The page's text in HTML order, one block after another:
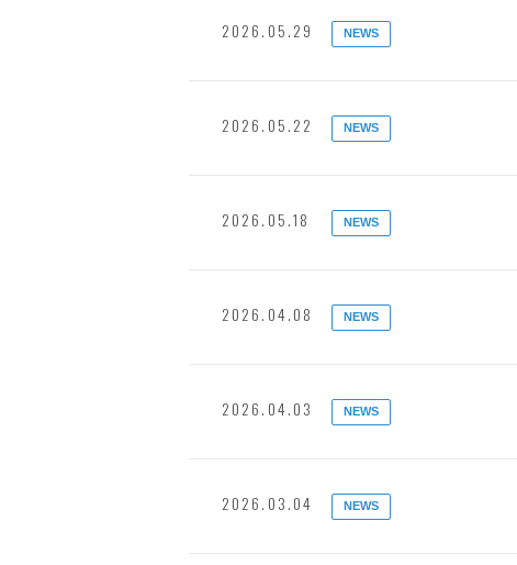
2026.05.29 NEWS
2026.05.22 NEWS
2026.05.18 NEWS
2026.04.08 NEWS
2026.04.03 NEWS
2026.03.04 NEWS